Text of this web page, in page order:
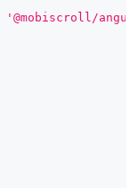
'@mobiscroll/